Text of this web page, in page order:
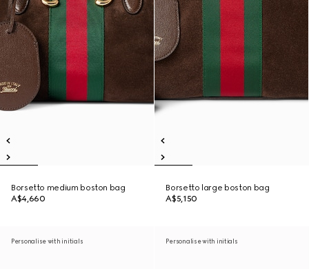
Borsetto medium boston bag
A$4,660
Borsetto large boston bag
A$5,150
Personalise with initials Personalise with initials